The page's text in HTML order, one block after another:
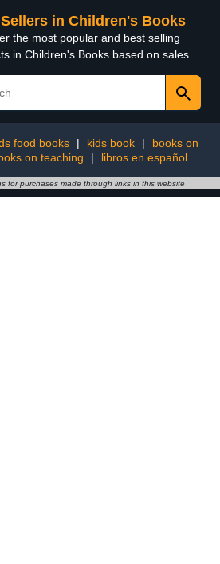
in Children's Books
the most popular and best selling
in Children's Books based on sales
food books | kids book |
books on
on teaching | libros en español
for purchases made through links in this website